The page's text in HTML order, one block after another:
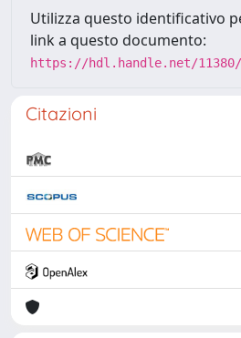
Utilizza questo identificativo
link a questo documento:
https://hdl.handle.net/11380/
Citazioni